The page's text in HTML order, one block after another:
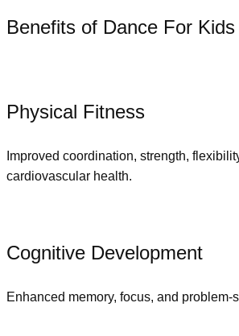
Benefits of Dance For Kids
Physical Fitness
Improved coordination, strength,
cardiovascular health.
Cognitive Development
Enhanced memory, focus, and problem-